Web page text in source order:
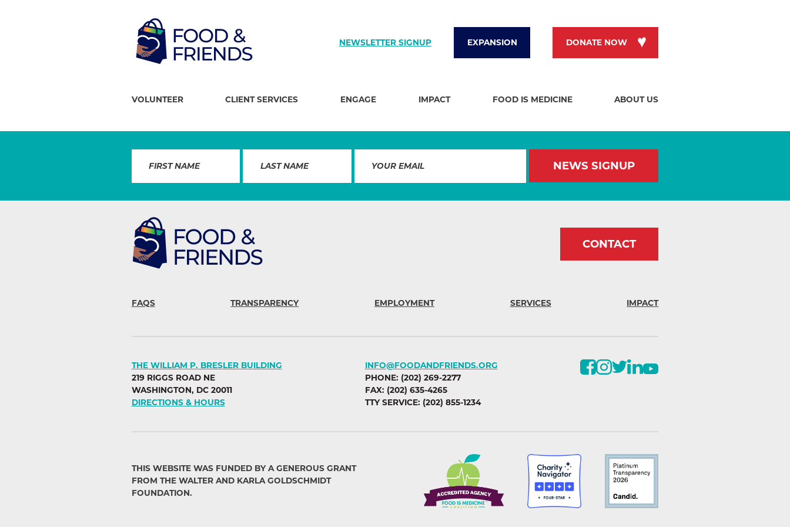
NEWSLETTER SIGNUP EXPANSION DONATE NOW
VOLUNTEER CLIENT SERVICES ENGAGE IMPACT FOOD IS MEDICINE ABOUT US
NEWS SIGNUP
CONTACT
FAQS TRANSPARENCY EMPLOYMENT SERVICES IMPACT
THE WILLIAM P. BRESLER BUILDING
219 RIGGS ROAD NE
WASHINGTON, DC 20011
DIRECTIONS & HOURS
INFO@FOODANDFRIENDS.ORG
PHONE: (202) 269-2277
FAX: (202) 635-4265
TTY SERVICE: (202) 855-1234
THIS WEBSITE WAS FUNDED BY A GENEROUS GRANT
FROM THE WALTER AND KARLA GOLDSCHMIDT
FOUNDATION.